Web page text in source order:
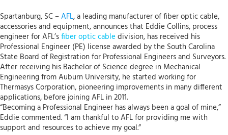
Spartanburg, SC –AFL, a leading manufacturer of fiber optic cable,
accessories and equipment, announces that Eddie Collins, process
engineer for AFL’sfiber optic cabledivision, has received his
Professional Engineer (PE) license awarded by the South Carolina
State Board of Registration for Professional Engineers and Surveyors.
After receiving his Bachelor of Science degree in Mechanical
Engineering from Auburn University, he started working for
Thermasys Corporation, pioneering improvements in many different
applications, before joining AFL in 2011.
“Becoming a Professional Engineer has always been a goal of mine,”
Eddie commented. “I am thankful to AFL for providing me with
support and resources to achieve my goal.”